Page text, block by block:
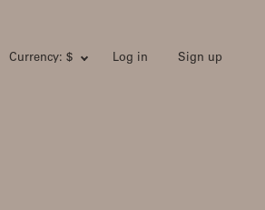
Currency: $ Log in Sign up